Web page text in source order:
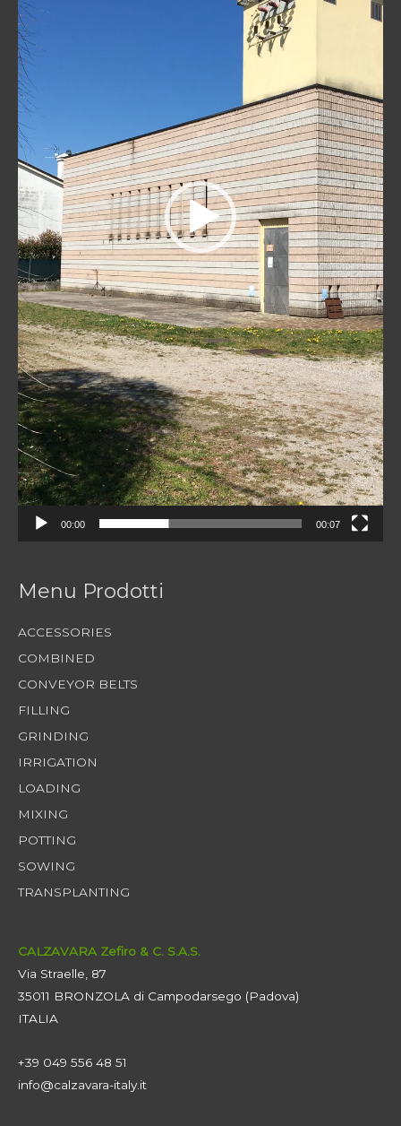
00:00 00:07
Menu Prodotti
ACCESSORIES
COMBINED
CONVEYOR BELTS
FILLING
GRINDING
IRRIGATION
LOADING
MIXING
POTTING
SOWING
TRANSPLANTING
CALZAVARA Zefiro & C. S.A.S.
Via Straelle, 87
35011 BRONZOLA di Campodarsego (Padova)
ITALIA
+39 049 556 48 51
info@calzavara-italy.it